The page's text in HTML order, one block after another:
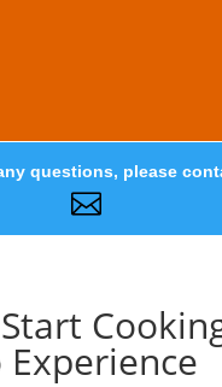
questions, please
